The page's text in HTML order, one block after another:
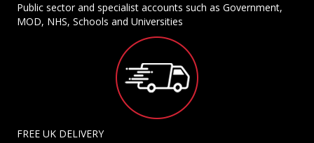
Public sector and specialist accounts such as Government,
MOD, NHS, Schools and Universities
FREE UK DELIVERY